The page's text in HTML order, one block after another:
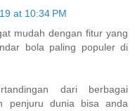
at 10:34 PM
mudah dengan fitur yang
bola paling populer di
dari berbagai
penjuru dunia bisa anda